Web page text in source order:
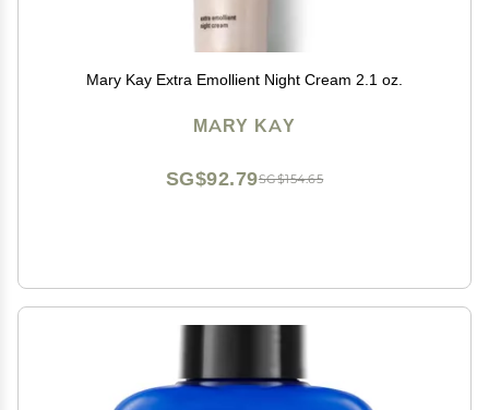
Mary Kay Extra Emollient Night Cream 2.1 oz.
MARY KAY
SG$154.65
SG$92.79